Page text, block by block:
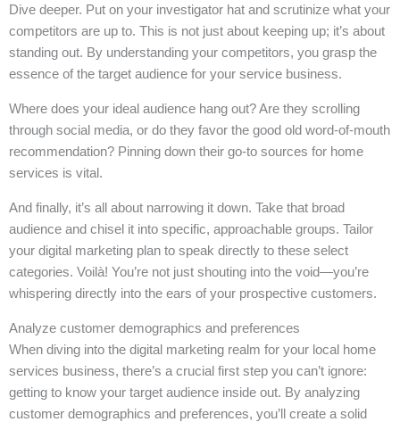
Dive deeper. Put on your investigator hat and scrutinize what your
competitors are up to. This is not just about keeping up; it’s about
standing out. By understanding your competitors, you grasp the
essence of the target audience for your service business.
Where does your ideal audience hang out? Are they scrolling
through social media, or do they favor the good old word-of-mouth
recommendation? Pinning down their go-to sources for home
services is vital.
And finally, it’s all about narrowing it down. Take that broad
audience and chisel it into specific, approachable groups. Tailor
your digital marketing plan to speak directly to these select
categories. Voilà! You’re not just shouting into the void—you’re
whispering directly into the ears of your prospective customers.
Analyze customer demographics and preferences
When diving into the digital marketing realm for your local home
services business, there’s a crucial first step you can’t ignore:
getting to know your target audience inside out. By analyzing
customer demographics and preferences, you’ll create a solid